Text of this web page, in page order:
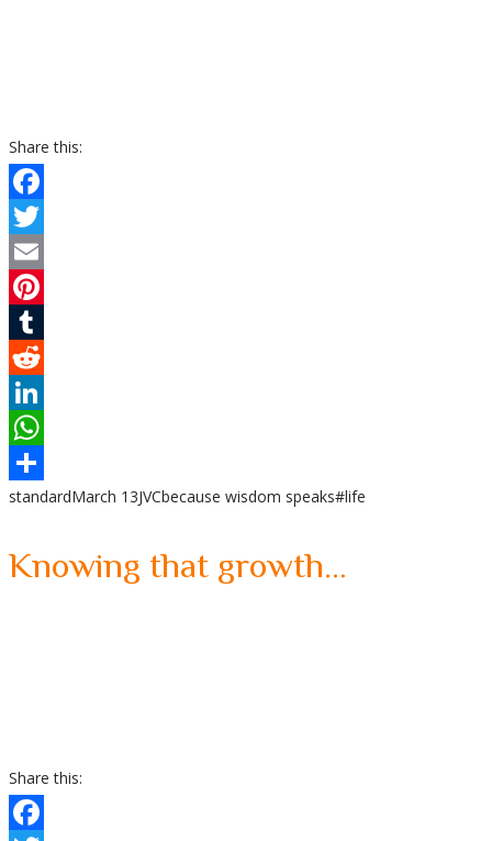
Share this:
Facebook
Twitter
Email
Pinterest
Tumblr
Reddit
LinkedIn
WhatsApp
Share
standardMarch 13JVCbecause wisdom speaks#life
Knowing that growth…
Share this: